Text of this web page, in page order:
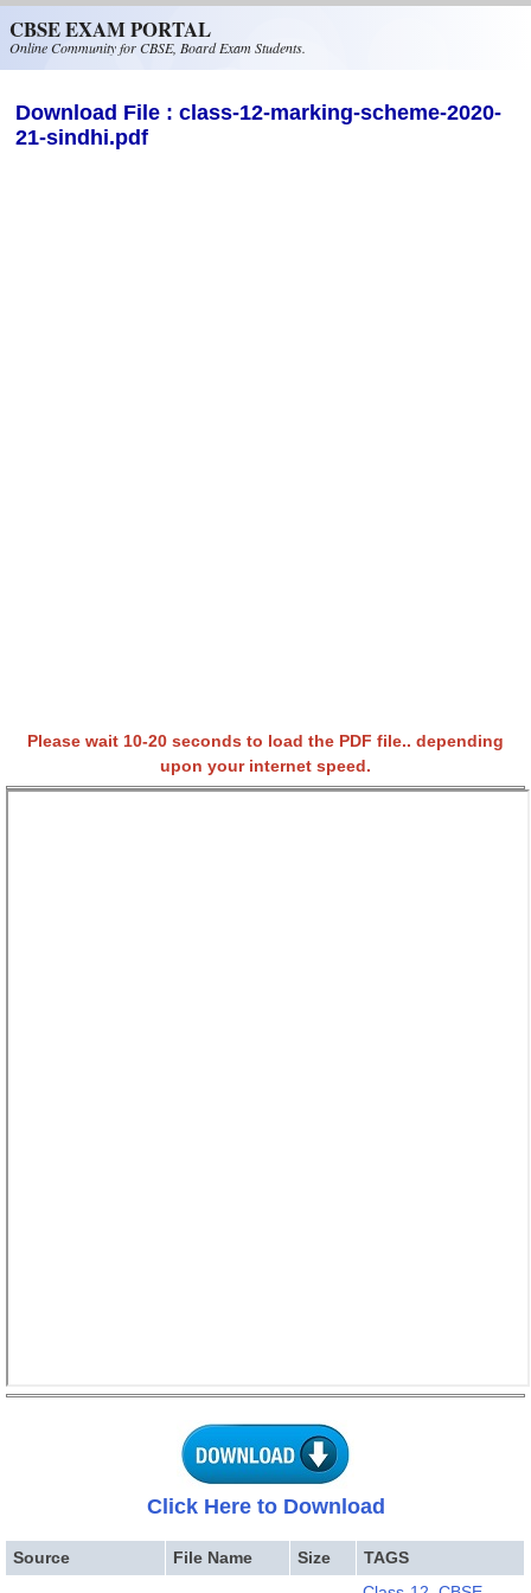
CBSE EXAM PORTAL
Online Community for CBSE, Board Exam Students.
Download File : class-12-marking-scheme-2020-
21-sindhi.pdf
Please wait 10-20 seconds to load the PDF file.. depending
upon your internet speed.
Click Here to Download
Source File Name Size
TAGS